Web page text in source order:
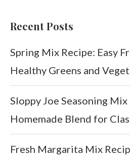
Recent Posts
Spring Mix Recipe: Easy
Healthy Greens and
Sloppy Joe Seasoning Mix
Homemade Blend for
Fresh Margarita Mix